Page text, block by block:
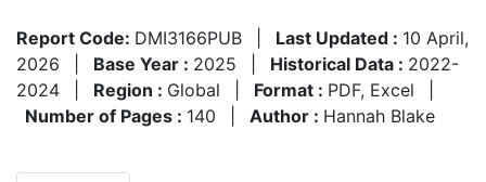
Report Code: DMI3166PUB Last Updated : 10 April,
2026
Base Year : 2025 Historical Data : 2022-
2024
Region : Global Format : PDF, Excel
Number of Pages : 140 Author : Hannah Blake